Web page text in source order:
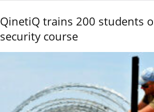
QinetiQ trains 200 students
security course